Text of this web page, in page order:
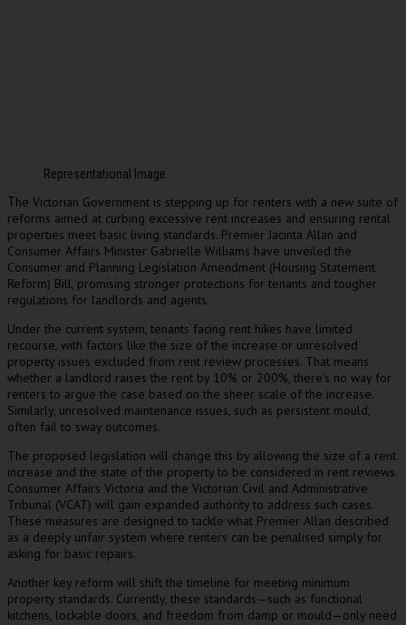
Representational Image
The Victorian Government is stepping up for renters with a new suite of
reforms aimed at curbing excessive rent increases and ensuring rental
properties meet basic living standards. Premier Jacinta Allan and
Consumer Affairs Minister Gabrielle Williams have unveiled the
Consumer and Planning Legislation Amendment (Housing Statement
Reform) Bill, promising stronger protections for tenants and tougher
regulations for landlords and agents.
Under the current system, tenants facing rent hikes have limited
recourse, with factors like the size of the increase or unresolved
property issues excluded from rent review processes. That means
whether a landlord raises the rent by 10% or 200%, there’s no way for
renters to argue the case based on the sheer scale of the increase.
Similarly, unresolved maintenance issues, such as persistent mould,
often fail to sway outcomes.
The proposed legislation will change this by allowing the size of a rent
increase and the state of the property to be considered in rent reviews.
Consumer Affairs Victoria and the Victorian Civil and Administrative
Tribunal (VCAT) will gain expanded authority to address such cases.
These measures are designed to tackle what Premier Allan described
as a deeply unfair system where renters can be penalised simply for
asking for basic repairs.
Another key reform will shift the timeline for meeting minimum
property standards. Currently, these standards—such as functional
kitchens, lockable doors, and freedom from damp or mould—only need